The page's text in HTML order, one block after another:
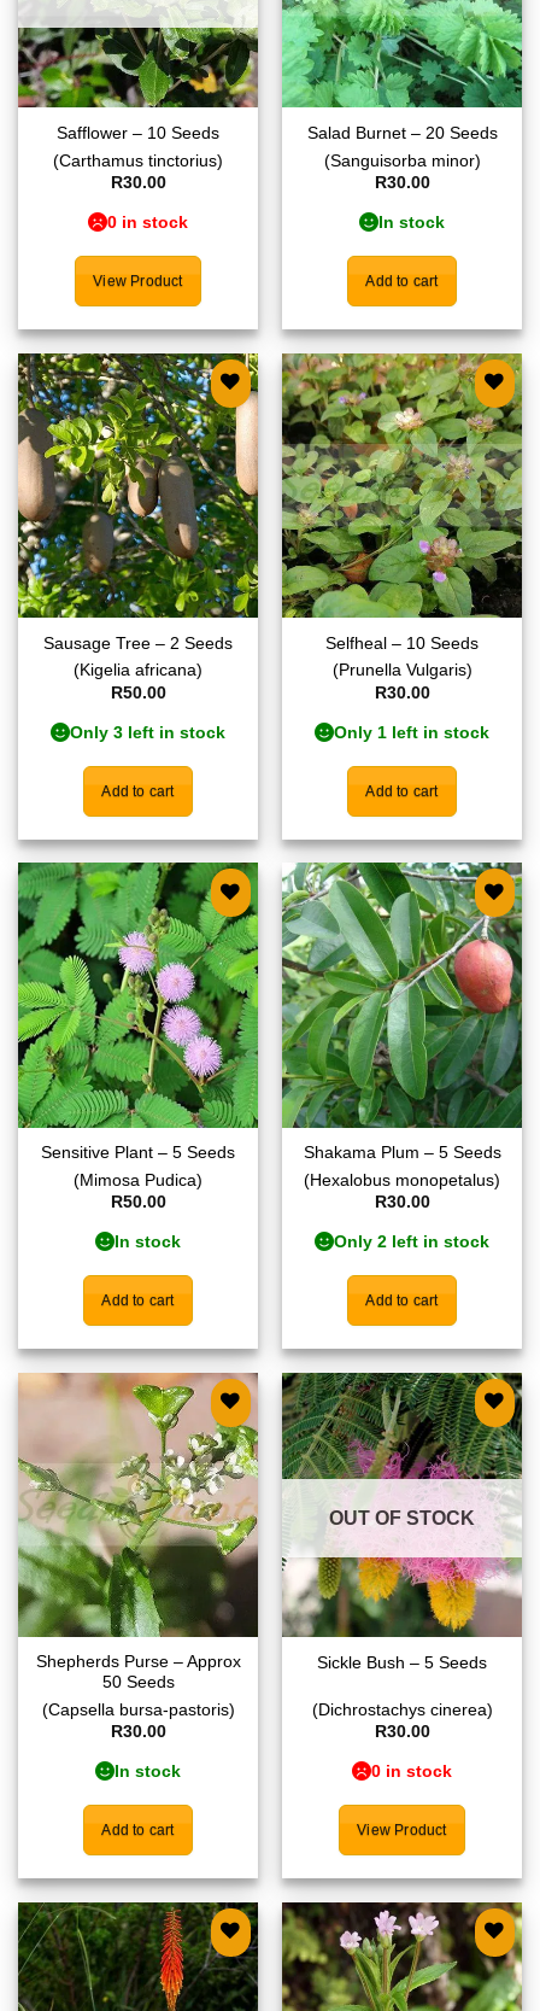
Safflower – 10 Seeds
(Carthamus tinctorius)
R30.00
0 in stock
View Product
Salad Burnet – 20 Seeds
(Sanguisorba minor)
R30.00
In stock
Add to cart
Add to
wishlist
Sausage Tree – 2 Seeds
(Kigelia africana)
R50.00
Only 3 left in stock
Add to cart
Add to
wishlist
Selfheal – 10 Seeds
(Prunella Vulgaris)
R30.00
Only 1 left in stock
Add to cart
Add to
wishlist
Sensitive Plant – 5 Seeds
(Mimosa Pudica)
R50.00
In stock
Add to cart
Add to
wishlist
Shakama Plum – 5 Seeds
(Hexalobus monopetalus)
R30.00
Only 2 left in stock
Add to cart
Add to
wishlist
Shepherds Purse – Approx
50 Seeds
(Capsella bursa-pastoris)
R30.00
In stock
Add to cart
Add to
wishlist
OUT OF STOCK
Sickle Bush – 5 Seeds
(Dichrostachys cinerea)
R30.00
0 in stock
View Product
Add to
wishlist
Add to
wishlist